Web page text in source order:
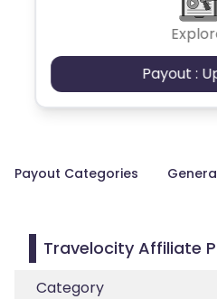
Payout :
Payout Categories
Travelocity Affiliate
Category